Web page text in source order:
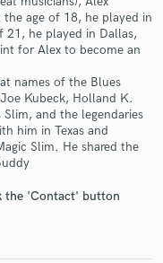
age of 18, he played in
21, he played in Dallas,
for Alex to become an
names of the Blues
Kubeck, Holland K.
and the legendaries
him in Texas and
Slim. He shared the
the 'Contact' button
through our
released when